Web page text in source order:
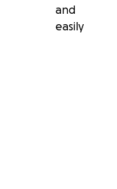
and
easily